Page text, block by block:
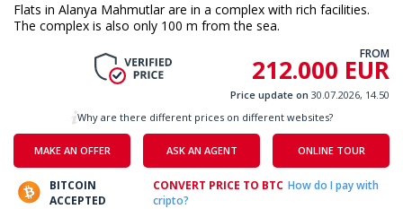
Flats in Alanya Mahmutlar are in a complex with rich facilities.
The complex is also only 100 m from the sea.
FROM
212.000 EUR
Price update on 30.07.2026, 14.50
MAKE AN OFFER ASK AN AGENT ONLINE TOUR
Why are there different prices on different websites?
BITCOIN
ACCEPTED
CONVERT PRICE TO BTC How do I pay with
cripto?